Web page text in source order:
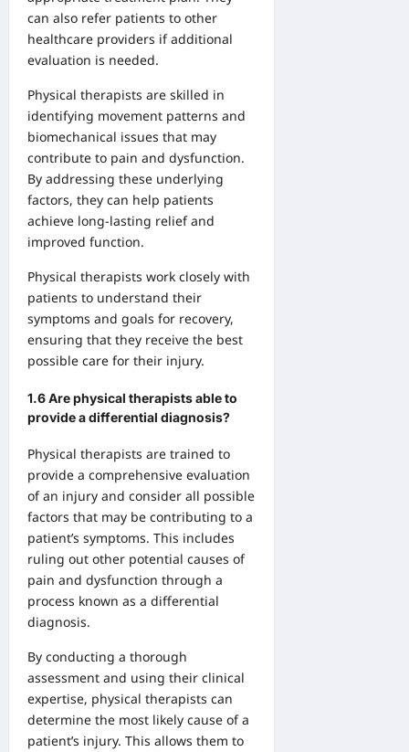
can also refer patients to other
healthcare providers if additional
evaluation is needed.
Physical therapists are skilled in
identifying movement patterns and
biomechanical issues that may
contribute to pain and dysfunction.
By addressing these underlying
factors, they can help patients
achieve long-lasting relief and
improved function.
Physical therapists work closely with
patients to understand their
symptoms and goals for recovery,
ensuring that they receive the best
possible care for their injury.
1.6 Are physical therapists able to
provide a differential diagnosis?
Physical therapists are trained to
provide a comprehensive evaluation
of an injury and consider all possible
factors that may be contributing to a
patient’s symptoms. This includes
ruling out other potential causes of
pain and dysfunction through a
process known as a differential
diagnosis.
By conducting a thorough
assessment and using their clinical
expertise, physical therapists can
determine the most likely cause of a
patient’s injury. This allows them to